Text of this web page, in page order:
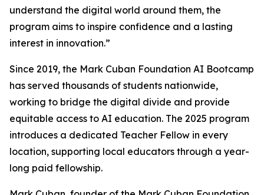
understand the digital world around them, the
program aims to inspire confidence and a lasting
interest in innovation.”
Since 2019, the Mark Cuban Foundation AI Bootcamp
has served thousands of students nationwide,
working to bridge the digital divide and provide
equitable access to AI education. The 2025 program
introduces a dedicated Teacher Fellow in every
location, supporting local educators through a year-
long paid fellowship.